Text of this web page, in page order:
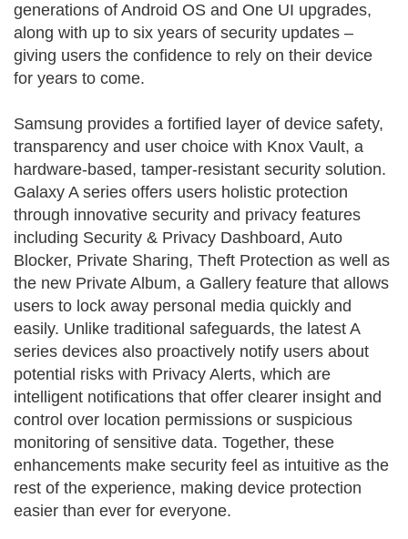
generations of Android OS and One UI upgrades,
along with up to six years of security updates –
giving users the confidence to rely on their device
for years to come.
Samsung provides a fortified layer of device safety,
transparency and user choice with Knox Vault, a
hardware-based, tamper-resistant security solution.
Galaxy A series offers users holistic protection
through innovative security and privacy features
including Security & Privacy Dashboard, Auto
Blocker, Private Sharing, Theft Protection as well as
the new Private Album, a Gallery feature that allows
users to lock away personal media quickly and
easily. Unlike traditional safeguards, the latest A
series devices also proactively notify users about
potential risks with Privacy Alerts, which are
intelligent notifications that offer clearer insight and
control over location permissions or suspicious
monitoring of sensitive data. Together, these
enhancements make security feel as intuitive as the
rest of the experience, making device protection
easier than ever for everyone.